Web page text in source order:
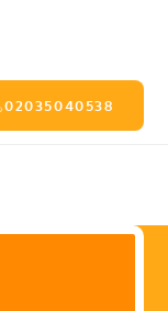
02035040538